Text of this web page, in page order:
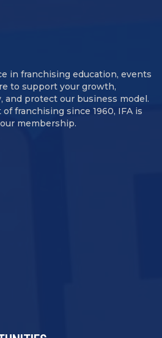
in franchising education, events
to support your growth,
and protect our business model.
franchising since 1960, IFA is
membership.